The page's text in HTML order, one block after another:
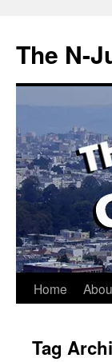
content
The N-
Home
Tag